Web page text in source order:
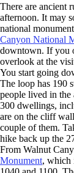
There are ancient
afternoon. It may
national
Canyon National
downtown. If you
overlook at the
You start going
The loop has 190
people lived in the
300 dwellings,
are on the cliff
couple of them.
hike back up the
From Walnut
Monument, which